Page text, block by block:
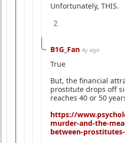
Unfortunately, THIS.
2
B1G_Fan 4y ago
True
But, the financial
prostitute drops off
reaches 40 or 50
https://
murder-and-the-
between-